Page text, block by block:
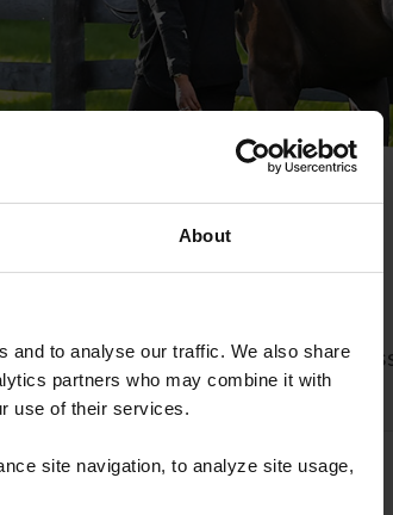
About
and to analyse our traffic. We also share
partners who may combine it with
use of their services.
site navigation, to analyze site usage,
that will allow you to reset your